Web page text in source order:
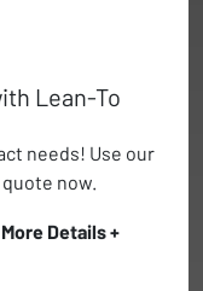
Lean-To
needs! Use our
now.
More Details +